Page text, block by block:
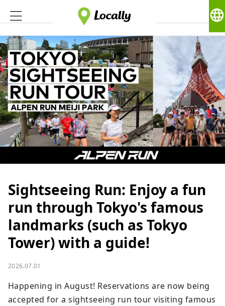
language
Sightseeing Run: Enjoy a fun
run through Tokyo's famous
landmarks (such as Tokyo
Tower) with a guide!
2026.07.01
Happening in August! Reservations are now being
accepted for a sightseeing run tour visiting famous